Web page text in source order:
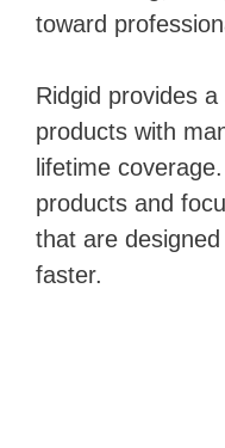
toward
Ridgid provides
products with
lifetime
products and
that are
faster.